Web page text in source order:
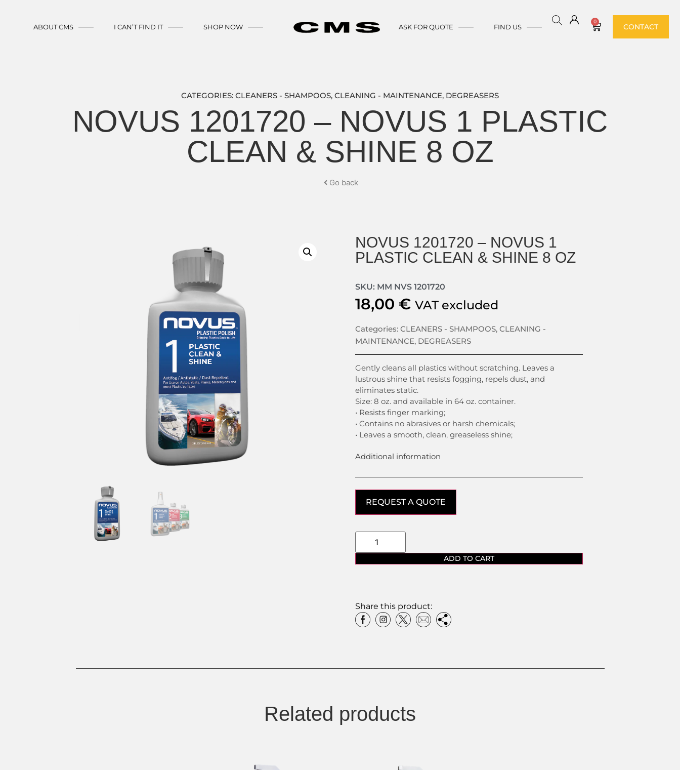
ABOUT CMS I CAN’T FIND IT SHOP NOW ASK FOR QUOTE FIND US
0
CONTACT
CATEGORIES: CLEANERS - SHAMPOOS, CLEANING - MAINTENANCE, DEGREASERS
NOVUS 1201720 – NOVUS 1 PLASTIC
CLEAN & SHINE 8 OZ
Go back
NOVUS 1201720 – NOVUS 1
PLASTIC CLEAN & SHINE 8 OZ
SKU: MM NVS 1201720
18,00 € VAT excluded
Categories: CLEANERS - SHAMPOOS, CLEANING -
MAINTENANCE, DEGREASERS
Gently cleans all plastics without scratching. Leaves a
lustrous shine that resists fogging, repels dust, and
eliminates static.
Size: 8 oz. and available in 64 oz. container.
• Resists finger marking;
• Contains no abrasives or harsh chemicals;
• Leaves a smooth, clean, greaseless shine;
Additional information
REQUEST A QUOTE
ADD TO CART
Share this product:
Related products